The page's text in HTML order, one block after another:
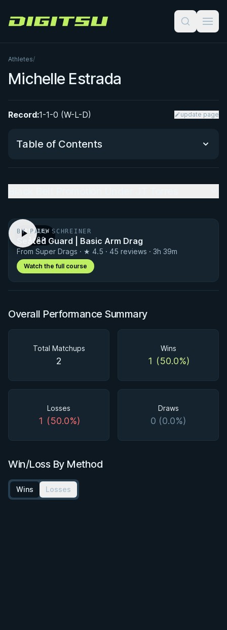
Digitsu
Athletes/
Michelle Estrada
Record:1-1-0 (W-L-D) update page
Table of Contents
Black Belt Promotion Under JT Torres
Matchup History
PREVIEW
· 1:00
BY PAUL SCHREINER
Seated Guard | Basic Arm Drag
From Super Drags · ★ 4.5 · 45 reviews · 3h 39m
Watch the full course
Overall Performance Summary
Total Matchups
2
Wins
1 (50.0%)
Losses
1 (50.0%)
Draws
0 (0.0%)
Win/Loss By Method
Wins Losses